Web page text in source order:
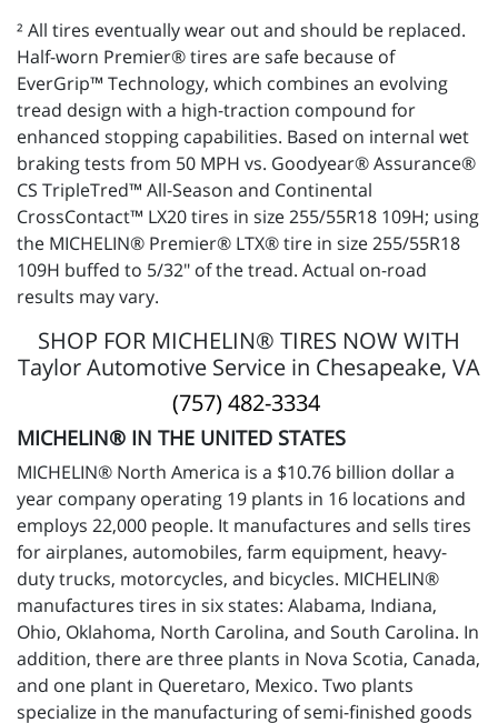
² All tires eventually wear out and should be replaced.
Half-worn Premier® tires are safe because of
EverGrip™ Technology, which combines an evolving
tread design with a high-traction compound for
enhanced stopping capabilities. Based on internal wet
braking tests from 50 MPH vs. Goodyear® Assurance®
CS TripleTred™ All-Season and Continental
CrossContact™ LX20 tires in size 255/55R18 109H; using
the MICHELIN® Premier® LTX® tire in size 255/55R18
109H buffed to 5/32" of the tread. Actual on-road
results may vary.
SHOP FOR MICHELIN® TIRES NOW WITH
Taylor Automotive Service in Chesapeake, VA
(757) 482-3334
MICHELIN® IN THE UNITED STATES
MICHELIN® North America is a $10.76 billion dollar a
year company operating 19 plants in 16 locations and
employs 22,000 people. It manufactures and sells tires
for airplanes, automobiles, farm equipment, heavy-
duty trucks, motorcycles, and bicycles. MICHELIN®
manufactures tires in six states: Alabama, Indiana,
Ohio, Oklahoma, North Carolina, and South Carolina. In
addition, there are three plants in Nova Scotia, Canada,
and one plant in Queretaro, Mexico. Two plants
specialize in the manufacturing of semi-finished goods